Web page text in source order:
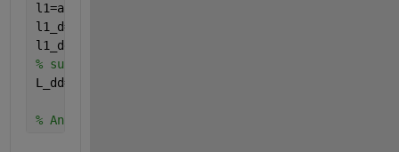
l1=a*cos(alpha1)*sin(th1)-b*sin(alpha1)*cos(th1);
l1_d=diff(l1,alpha1)*alpha1_d;
% subs alpha1=0.5236, alpha1_d=0.2, alpha1_dd=0.01
% Ans L_dd=-0.1789